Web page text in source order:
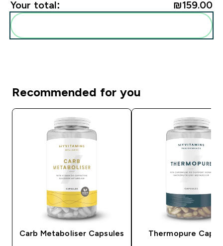
Your total: ₪159.00‎
Recommended for you
Carb Metaboliser Capsules Thermopure